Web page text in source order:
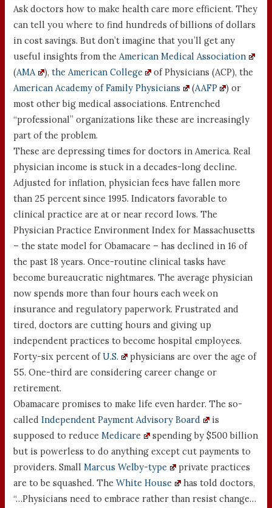
Ask doctors how to make health care more efficient. They
can tell you where to find hundreds of billions of dollars
in cost savings. But don’t imagine that you’ll get any
useful insights from theAmerican Medical Association
(AMA ), the American College
of Physicians (ACP), the
American Academy of Family Physicians
(AAFP
) or
most other big medical associations. Entrenched
“professional” organizations like these are increasingly
part of the problem.
These are depressing times for doctors in America. Real
physician income is stuck in a decades-long decline.
Adjusted for inflation, physician fees have fallen more
than 25 percent since 1995. Indicators favorable to
clinical practice are at or near record lows. The
Physician Practice Environment Index for Massachusetts
– the state model for Obamacare – has declined in 16 of
the past 18 years. Once-routine clinical tasks have
become bureaucratic nightmares. The average physician
now spends more than four hours each week on
insurance and regulatory paperwork. Frustrated and
tired, doctors are cutting hours and giving up
independent practices to become hospital employees.
Forty-six percent ofU.S.
physicians are over the age of
55. One-third are considering career change or
retirement.
Obamacare promises to make life even harder. The so-
calledIndependent Payment Advisory Board
is
supposed to reduceMedicare
spending by $500 billion
but is powerless to do anything except cut payments to
providers. SmallMarcus Welby-type
private practices
are to be squashed. TheWhite House
has told doctors,
“…Physicians need to embrace rather than resist change…